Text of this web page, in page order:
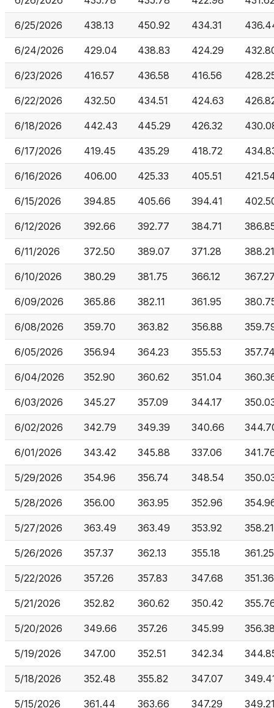
6/25/2026 438.13 450.92 434.31
6/24/2026 429.04 438.83 424.29
6/23/2026 416.57 436.58 416.56
6/22/2026 432.50 434.51 424.63
6/18/2026 442.43 445.29 426.32
6/17/2026 419.45 435.29 418.72
6/16/2026 406.00 425.33 405.51
6/15/2026 394.85 405.66 394.41
6/12/2026 392.66 392.77 384.71
6/11/2026 372.50 389.07 371.28 388.21
6/10/2026 380.29 381.75 366.12
6/09/2026 365.86 382.11 361.95
6/08/2026 359.70 363.82 356.88
6/05/2026 356.94 364.23 355.53
6/04/2026 352.90 360.62 351.04
6/03/2026 345.27 357.09 344.17
6/02/2026 342.79 349.39 340.66
6/01/2026 343.42 345.88 337.06
5/29/2026 354.96 356.74 348.54
5/28/2026 356.00 363.95 352.96
5/27/2026 363.49 363.49 353.92 358.21
5/26/2026 357.37 362.13 355.18 361.25
5/22/2026 357.26 357.83 347.68 351.36
5/21/2026 352.82 360.62 350.42
5/20/2026 349.66 357.26 345.99
5/19/2026 347.00 352.51 342.34
5/18/2026 352.48 355.82 347.07
5/15/2026 361.44 363.66 347.29